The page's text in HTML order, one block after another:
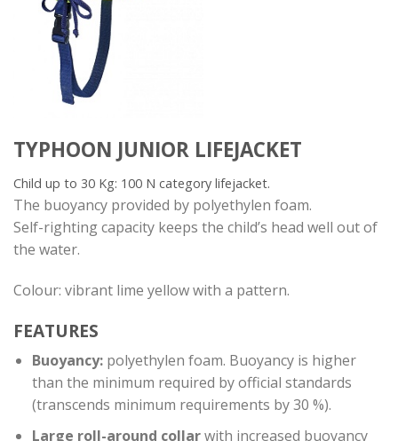
TYPHOON JUNIOR LIFEJACKET
Child up to 30 Kg: 100 N category lifejacket.
The buoyancy provided by polyethylen foam.
Self-righting capacity keeps the child’s head well out of
the water.
Colour: vibrant lime yellow with a pattern.
FEATURES
Buoyancy: polyethylen foam. Buoyancy is higher
than the minimum required by official standards
(transcends minimum requirements by 30 %).
Large roll-around collarwith increased buoyancy